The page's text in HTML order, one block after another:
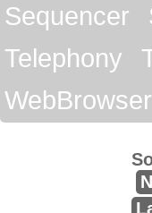
Sequencer
Telephony
WebBrowser